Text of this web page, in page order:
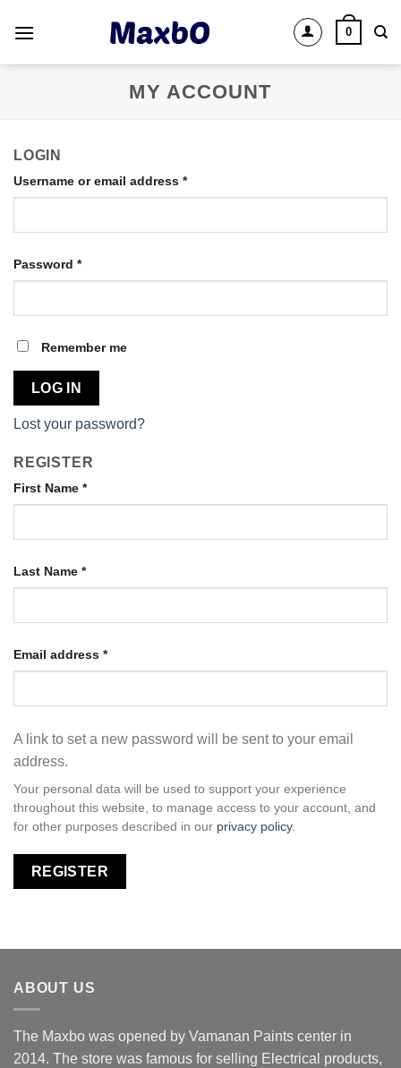
0
MY ACCOUNT
LOGIN
Username or email address *
Password *
Remember me
LOG IN
Lost your password?
REGISTER
First Name *
Last Name *
Email address *
A link to set a new password will be sent to your email
address.
Your personal data will be used to support your experience
throughout this website, to manage access to your account, and
for other purposes described in our privacy policy.
REGISTER
ABOUT US
The Maxbo was opened by Vamanan Paints center in
2014. The store was famous for selling Electrical products,